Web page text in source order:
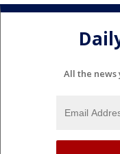
All the news